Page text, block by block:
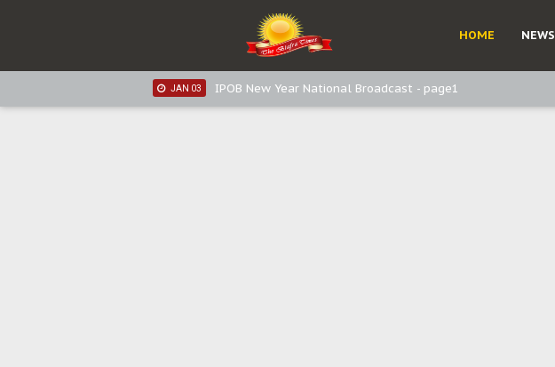
HOME NEWS
IPOB New Year National Broadcast - Page2
DEC 31 Distribution of food items is good, but also invest in